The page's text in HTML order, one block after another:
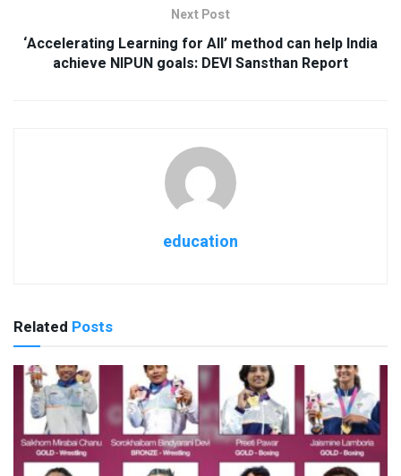
Next Post
‘Accelerating Learning for All’ method can help India
achieve NIPUN goals: DEVI Sansthan Report
education
Related Posts